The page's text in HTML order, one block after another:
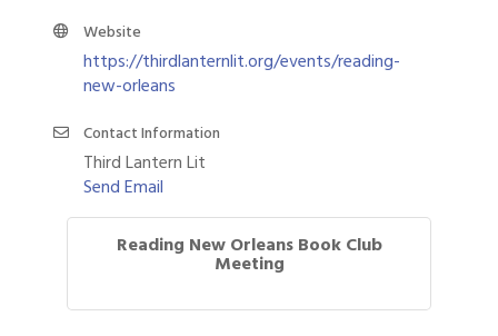
Website
https://thirdlanternlit.org/events/reading-
new-orleans
Contact Information
Third Lantern Lit
Send Email
Reading New Orleans Book Club
Meeting